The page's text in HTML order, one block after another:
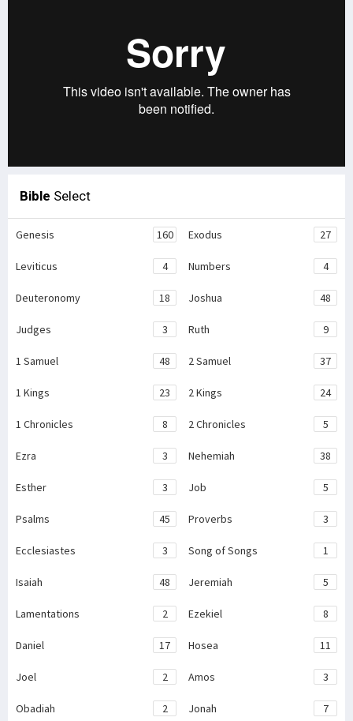
Bible Select
Genesis 160 Exodus 27
Leviticus 4 Numbers 4
Deuteronomy 18 Joshua 48
Judges 3 Ruth 9
1 Samuel 48 2 Samuel 37
1 Kings 23 2 Kings 24
1 Chronicles 8 2 Chronicles 5
Ezra 3 Nehemiah 38
Esther 3 Job 5
Psalms 45 Proverbs 3
Ecclesiastes 3 Song of Songs 1
Isaiah 48 Jeremiah 5
Lamentations 2 Ezekiel 8
Daniel 17 Hosea 11
Joel 2 Amos 3
Obadiah 2 Jonah 7